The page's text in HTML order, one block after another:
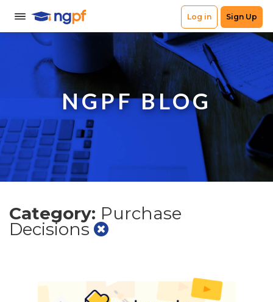
NGPF BLOG
Category: Purchase
Decisions